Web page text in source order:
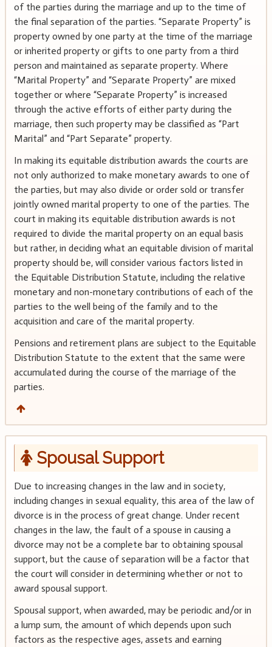
of the parties during the marriage and up to the time of
the final separation of the parties. “Separate Property” is
property owned by one party at the time of the marriage
or inherited property or gifts to one party from a third
person and maintained as separate property. Where
“Marital Property” and “Separate Property” are mixed
together or where “Separate Property” is increased
through the active efforts of either party during the
marriage, then such property may be classified as “Part
Marital” and “Part Separate” property.
In making its equitable distribution awards the courts are
not only authorized to make monetary awards to one of
the parties, but may also divide or order sold or transfer
jointly owned marital property to one of the parties. The
court in making its equitable distribution awards is not
required to divide the marital property on an equal basis
but rather, in deciding what an equitable division of marital
property should be, will consider various factors listed in
the Equitable Distribution Statute, including the relative
monetary and non-monetary contributions of each of the
parties to the well being of the family and to the
acquisition and care of the marital property.
Pensions and retirement plans are subject to the Equitable
Distribution Statute to the extent that the same were
accumulated during the course of the marriage of the
parties.
Spousal Support
Due to increasing changes in the law and in society,
including changes in sexual equality, this area of the law of
divorce is in the process of great change. Under recent
changes in the law, the fault of a spouse in causing a
divorce may not be a complete bar to obtaining spousal
support, but the cause of separation will be a factor that
the court will consider in determining whether or not to
award spousal support.
Spousal support, when awarded, may be periodic and/or in
a lump sum, the amount of which depends upon such
factors as the respective ages, assets and earning